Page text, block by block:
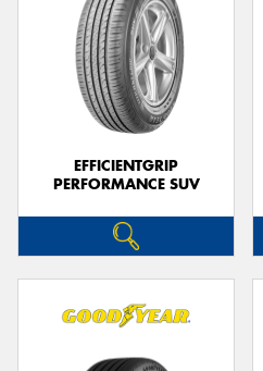
EFFICIENTGRIP
PERFORMANCE SUV